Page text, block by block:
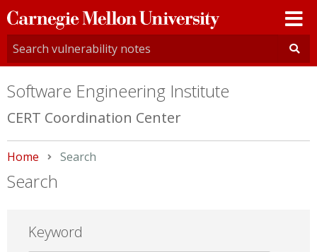
Carnegie
Mellon
University
Software Engineering Institute
CERT Coordination Center
Home Current:
Search
Search
Keyword